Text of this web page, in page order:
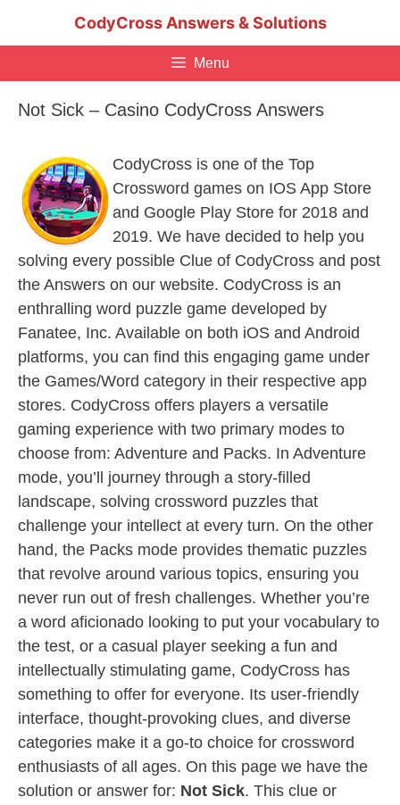
CodyCross Answers & Solutions
Menu
Not Sick – Casino CodyCross Answers
CodyCross is one of the Top
Crossword games on IOS App Store
and Google Play Store for 2018 and
2019. We have decided to help you
solving every possible Clue of CodyCross and post
the Answers on our website. CodyCross is an
enthralling word puzzle game developed by
Fanatee, Inc. Available on both iOS and Android
platforms, you can find this engaging game under
the Games/Word category in their respective app
stores. CodyCross offers players a versatile
gaming experience with two primary modes to
choose from: Adventure and Packs. In Adventure
mode, you’ll journey through a story-filled
landscape, solving crossword puzzles that
challenge your intellect at every turn. On the other
hand, the Packs mode provides thematic puzzles
that revolve around various topics, ensuring you
never run out of fresh challenges. Whether you’re
a word aficionado looking to put your vocabulary to
the test, or a casual player seeking a fun and
intellectually stimulating game, CodyCross has
something to offer for everyone. Its user-friendly
interface, thought-provoking clues, and diverse
categories make it a go-to choice for crossword
enthusiasts of all ages. On this page we have the
solution or answer for: Not Sick. This clue or